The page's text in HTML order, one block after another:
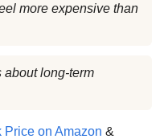
more expensive than
about long-term
Price on Amazon &